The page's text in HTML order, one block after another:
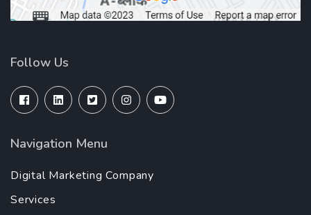
Follow Us
Navigation Menu
Digital Marketing Company
Services